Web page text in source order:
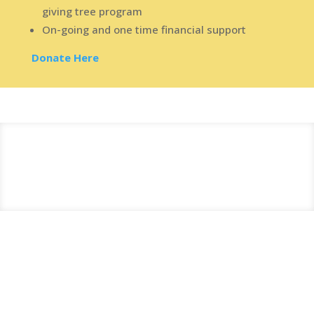
giving tree program
On-going and one time financial support
Donate Here